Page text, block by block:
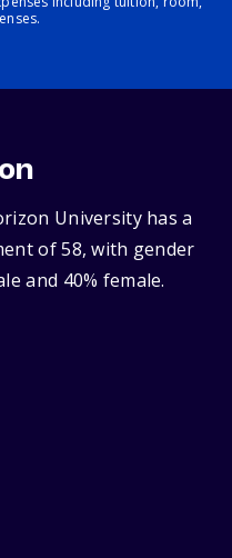
University has a
of 58, with gender
and 40% female.